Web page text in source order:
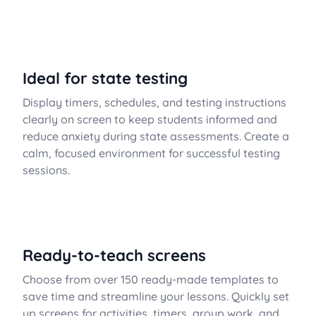
Ideal for state testing
Display timers, schedules, and testing instructions
clearly on screen to keep students informed and
reduce anxiety during state assessments. Create a
calm, focused environment for successful testing
sessions.
Ready-to-teach screens
Choose from over 150 ready-made templates to
save time and streamline your lessons. Quickly set